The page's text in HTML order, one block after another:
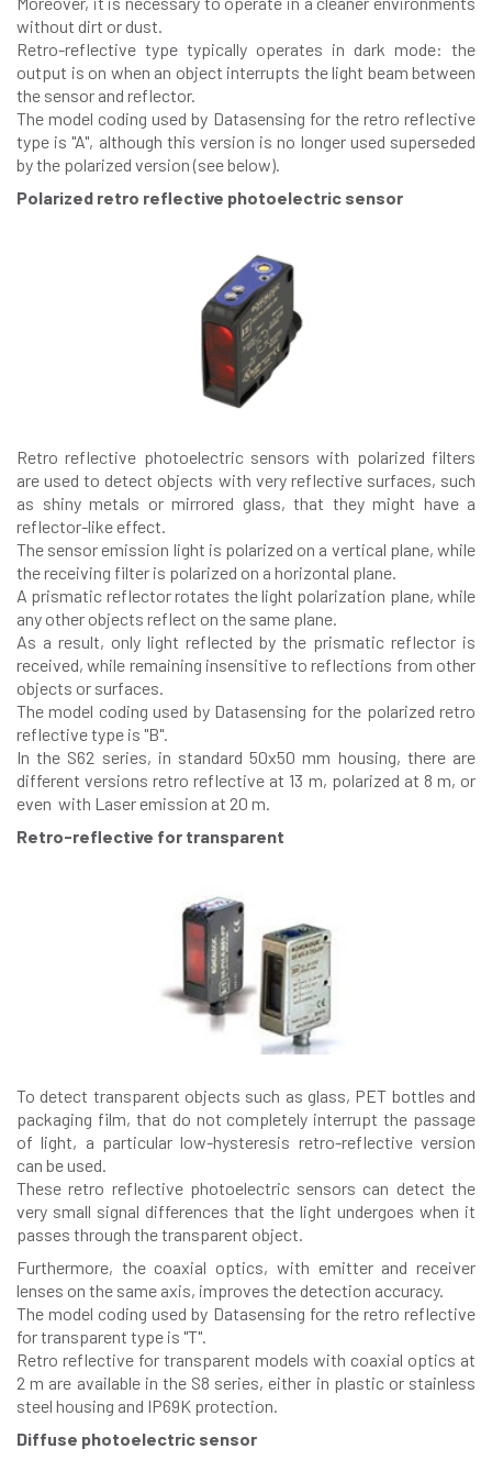
without dirt or dust.
Retro-reflective type typically operates in dark mode: the
output is on when an object interrupts the light beam between
the sensor and reflector.
The model coding used by Datasensing for the retro reflective
type is "A", although this version is no longer used superseded
by the polarized version (see below).
Polarized retro reflective photoelectric sensor
Retro reflective photoelectric sensors with polarized filters
are used to detect objects with very reflective surfaces, such
as shiny metals or mirrored glass, that they might have a
reflector-like effect.
The sensor emission light is polarized on a vertical plane, while
the receiving filter is polarized on a horizontal plane.
A prismatic reflector rotates the light polarization plane, while
any other objects reflect on the same plane.
As a result, only light reflected by the prismatic reflector is
received, while remaining insensitive to reflections from other
objects or surfaces.
The model coding used by Datasensing for the polarized retro
reflective type is "B".
In the S62 series, in standard 50x50 mm housing, there are
different versions retro reflective at 13 m, polarized at 8 m, or
even with Laser emission at 20 m.
Retro-reflective for transparent
To detect transparent objects such as glass, PET bottles and
packaging film, that do not completely interrupt the passage
of light, a particular low-hysteresis retro-reflective version
can be used.
These retro reflective photoelectric sensors can detect the
very small signal differences that the light undergoes when it
passes through the transparent object.
Furthermore, the coaxial optics, with emitter and receiver
lenses on the same axis, improves the detection accuracy.
The model coding used by Datasensing for the retro reflective
for transparent type is "T".
Retro reflective for transparent models with coaxial optics at
2 m are available in the S8 series, either in plastic or stainless
steel housing and IP69K protection.
Diffuse photoelectric sensor